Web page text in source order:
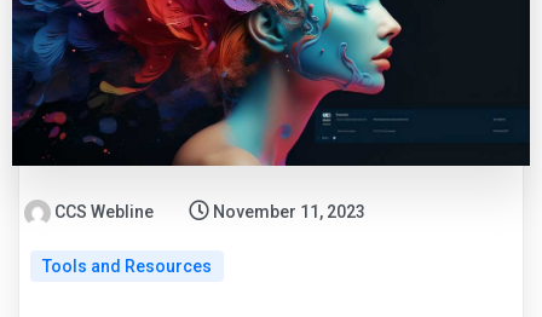
CCS Webline November 11, 2023
Tools and Resources